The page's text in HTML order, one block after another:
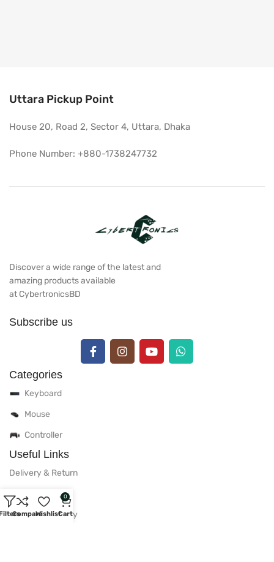
Uttara Pickup Point
House 20, Road 2, Sector 4, Uttara, Dhaka
Phone Number: +880-1738247732
Discover a wide range of the latest and
amazing products available
at CybertronicsBD
Subscribe us
Categories
Keyboard
Mouse
Controller
Useful Links
Delivery & Return
Warranty Policy
After Sales Policy
CompareWishlist
0
Cart